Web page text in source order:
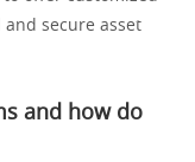
secure asset
and how do